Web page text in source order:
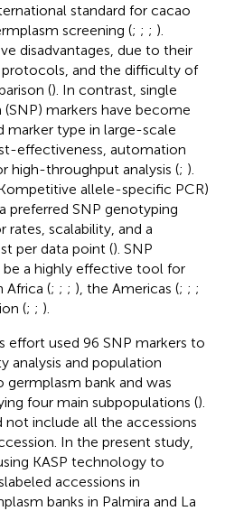
standard for cacao
screening (; ; ; ).
disadvantages, due to their
and the difficulty of
(). In contrast, single
markers have become
type in large-scale
effectiveness, automation
high-throughput analysis (; ).
allele-specific PCR)
preferred SNP genotyping
scalability, and a
per data point (). SNP
a highly effective tool for
Africa (; ; ; ), the Americas (; ; ;
(; ; ).
effort used 96 SNP markers to
analysis and population
bank and was
four main subpopulations ().
not include all the accessions
In the present study,
KASP technology to
accessions in
banks in Palmira and La